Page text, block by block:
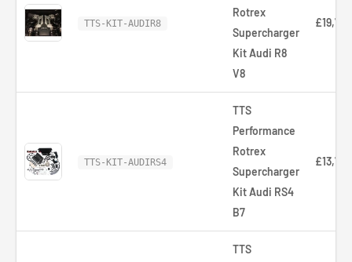
TTS-KIT-AUDIR8
Rotrex
Supercharger
Kit Audi R8
V8
TTS-KIT-AUDIRS4
TTS
Performance
Rotrex
Supercharger
Kit Audi RS4
B7
TTS